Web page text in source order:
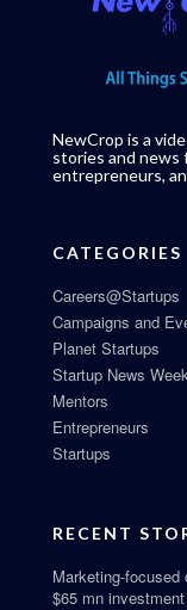
NewCrop is a
stories and
entrepreneurs,
CATEGORIES
Careers@Startups
Campaigns and
Planet Startups
Startup News
Mentors
Entrepreneurs
Startups
RECENT
Marketing-
$65 mn investment